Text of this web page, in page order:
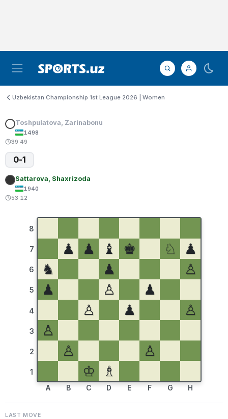
Uzbekistan Championship 1st League 2026 | Women
Toshpulatova, Zarinabonu
1498
39:49
0-1
Sattarova, Shaxrizoda
1940
53:12
8
7
6
5
4
3
2
1
♟ ♟ ♝ ♚ ♘
♟
♞
♟
♙
♟
♙
♟
♙
♟
♙
♙
♙
♙
♔
♗
A B C D E F G H
LAST MOVE